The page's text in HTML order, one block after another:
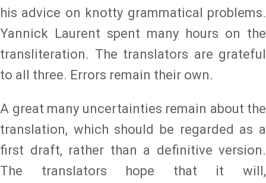
his advice on knotty grammatical problems.
Yannick Laurent spent many hours on the
transliteration. The translators are grateful
to all three. Errors remain their own.
A great many uncertainties remain about the
translation, which should be regarded as a
first draft, rather than a definitive version.
The translators hope that it will,